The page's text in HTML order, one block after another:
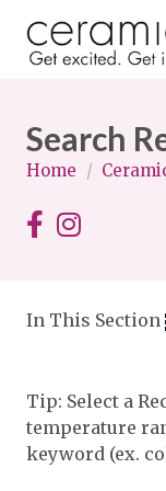
Expand
Expand
Expand
Expand
Expand
Search
Home /
In This Section
Tip: Select a
temperature
keyword (ex.